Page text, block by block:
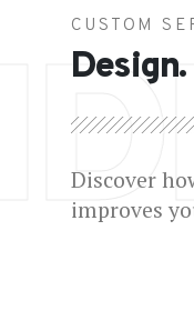
CUSTOM
Discover
improves